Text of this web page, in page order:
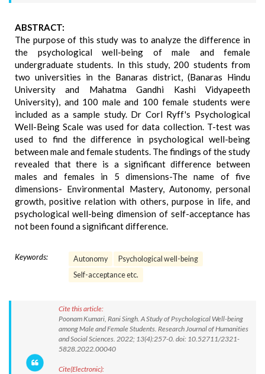
ABSTRACT:
The purpose of this study was to analyze the difference in
the psychological well-being of male and female
undergraduate students. In this study, 200 students from
two universities in the Banaras district, (Banaras Hindu
University and Mahatma Gandhi Kashi Vidyapeeth
University), and 100 male and 100 female students were
included as a sample study. Dr Corl Ryff's Psychological
Well-Being Scale was used for data collection. T-test was
used to find the difference in psychological well-being
between male and female students. The findings of the study
revealed that there is a significant difference between
males and females in 5 dimensions-The name of five
dimensions- Environmental Mastery, Autonomy, personal
growth, positive relation with others, purpose in life, and
psychological well-being dimension of self-acceptance has
not been found a significant difference.
Keywords: Autonomy
Psychological well-being
Self-acceptance etc.
Cite this article:
Poonam Kumari, Rani Singh. A Study of Psychological Well-being
among Male and Female Students. Research Journal of Humanities
and Social Sciences. 2022; 13(4):257-0. doi: 10.52711/2321-
5828.2022.00040
Cite(Electronic):